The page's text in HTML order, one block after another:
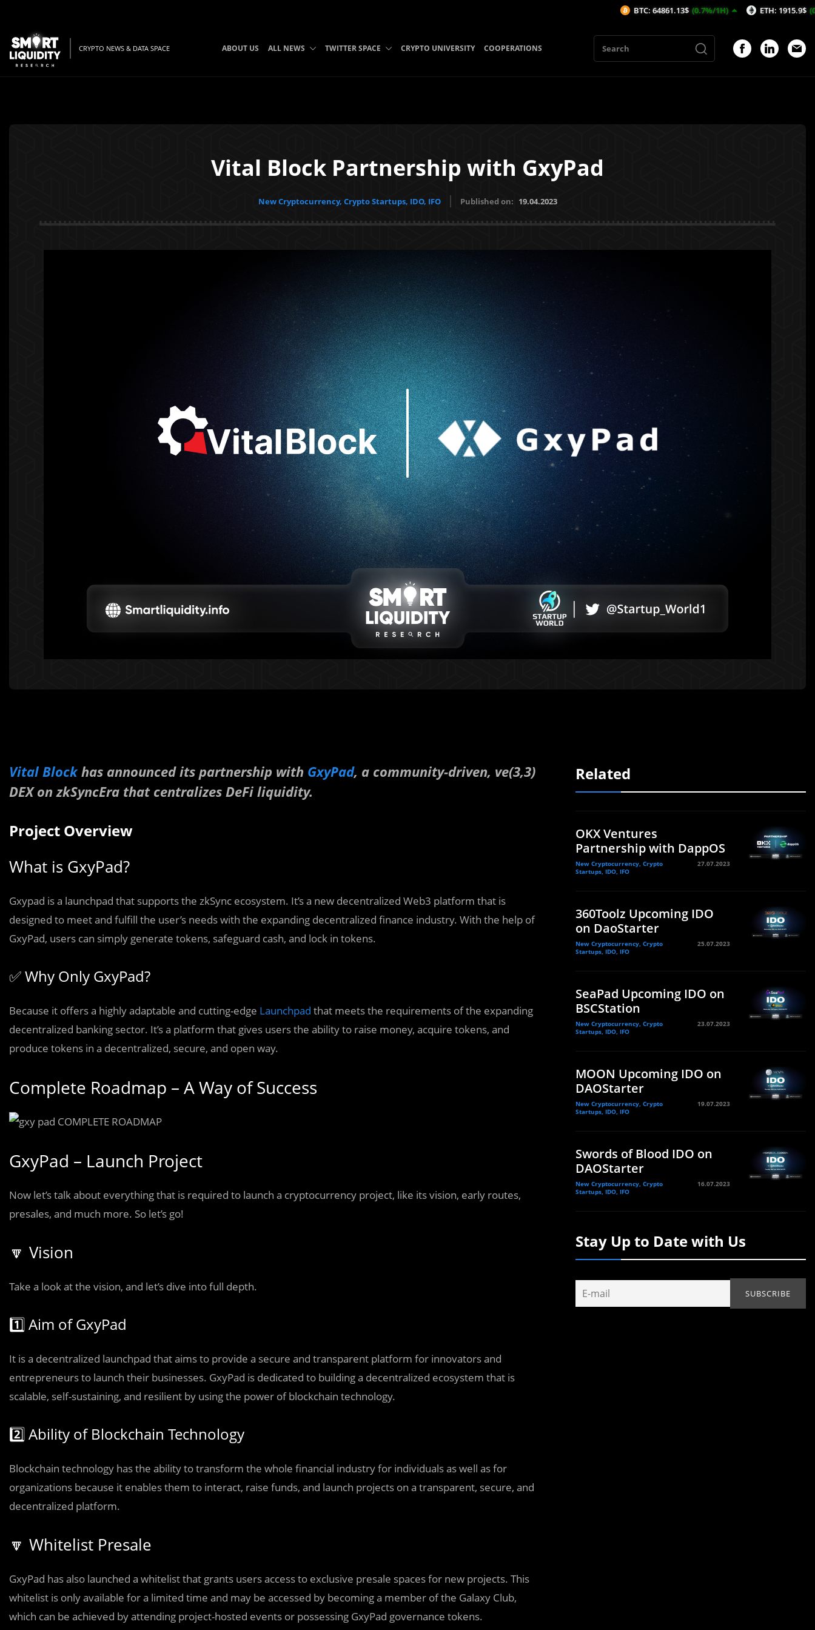
CRYPTO NEWS & DATA SPACE ABOUT US ALL NEWS TWITTER SPACE CRYPTO UNIVERSITY COOPERATIONS
Vital Block Partnership with GxyPad
New Cryptocurrency, Crypto Startups, IDO, IFO Published on: 19.04.2023
Vital Blockhas announced its partnership with GxyPad, a community-driven, ve(3,3)
DEX on zkSyncEra that centralizes DeFi liquidity.
Project Overview
What is GxyPad?
Gxypad is a launchpad that supports the zkSync ecosystem. It’s a new decentralized Web3 platform that is
designed to meet and fulfill the user’s needs with the expanding decentralized finance industry. With the help of
GxyPad, users can simply generate tokens, safeguard cash, and lock in tokens.
✅ Why Only GxyPad?
Because it offers a highly adaptable and cutting-edge Launchpad that meets the requirements of the expanding
decentralized banking sector. It’s a platform that gives users the ability to raise money, acquire tokens, and
produce tokens in a decentralized, secure, and open way.
Complete Roadmap – A Way of Success
GxyPad – Launch Project
Now let’s talk about everything that is required to launch a cryptocurrency project, like its vision, early routes,
presales, and much more. So let’s go!
🔽 Vision
Take a look at the vision, and let’s dive into full depth.
1️⃣ Aim of GxyPad
It is a decentralized launchpad that aims to provide a secure and transparent platform for innovators and
entrepreneurs to launch their businesses. GxyPad is dedicated to building a decentralized ecosystem that is
scalable, self-sustaining, and resilient by using the power of blockchain technology.
2️⃣ Ability of Blockchain Technology
Blockchain technology has the ability to transform the whole financial industry for individuals as well as for
organizations because it enables them to interact, raise funds, and launch projects on a transparent, secure, and
decentralized platform.
🔽 Whitelist Presale
GxyPad has also launched a whitelist that grants users access to exclusive presale spaces for new projects. This
whitelist is only available for a limited time and may be accessed by becoming a member of the Galaxy Club,
which can be achieved by attending project-hosted events or possessing GxyPad governance tokens.
Related
OKX Ventures
Partnership with DappOS
New Cryptocurrency, Crypto
Startups, IDO, IFO
27.07.2023
360Toolz Upcoming IDO
on DaoStarter
New Cryptocurrency, Crypto
Startups, IDO, IFO
25.07.2023
SeaPad Upcoming IDO on
BSCStation
New Cryptocurrency, Crypto
Startups, IDO, IFO
23.07.2023
MOON Upcoming IDO on
DAOStarter
New Cryptocurrency, Crypto
Startups, IDO, IFO
19.07.2023
Swords of Blood IDO on
DAOStarter
New Cryptocurrency, Crypto
Startups, IDO, IFO
16.07.2023
Stay Up to Date with Us
BTC: 64861.13$ (0.7%/1H) ETH: 1915.9$ (0.46%/1H)